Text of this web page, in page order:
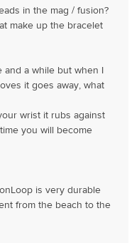
in the mag / fusion?
make up the bracelet
and a while but when I
it goes away, what
wrist it rubs against
you will become
is very durable
from the beach to the